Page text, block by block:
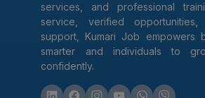
services, and professional
service, verified
support, Kumari Job empowers
smarter and individuals to
confidently.